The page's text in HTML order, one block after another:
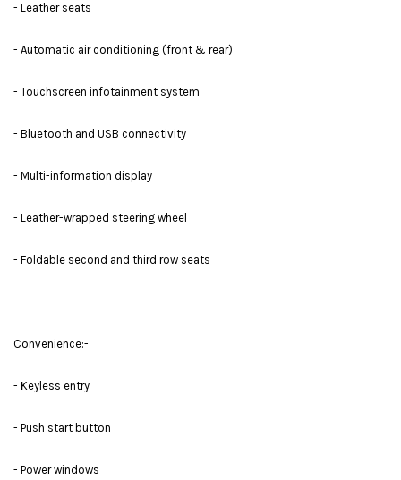
- Leather seats
- Automatic air conditioning (front & rear)
- Touchscreen infotainment system
- Bluetooth and USB connectivity
- Multi-information display
- Leather-wrapped steering wheel
- Foldable second and third row seats
Convenience:-
- Keyless entry
- Push start button
- Power windows